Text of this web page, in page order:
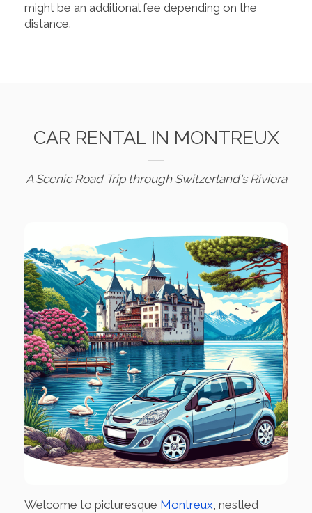
might be an additional fee depending on the
distance.
CAR RENTAL IN MONTREUX
A Scenic Road Trip through Switzerland's Riviera
Welcome to picturesque Montreux, nestled